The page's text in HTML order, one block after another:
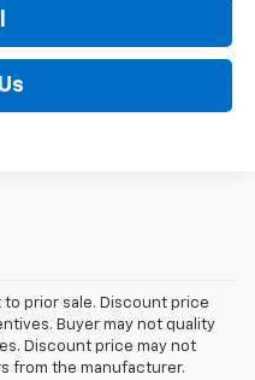
to prior sale. Discount price
Buyer may not quality
Discount price may not
from the manufacturer.